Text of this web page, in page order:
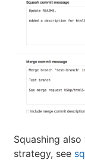
Squashing
strategy, see